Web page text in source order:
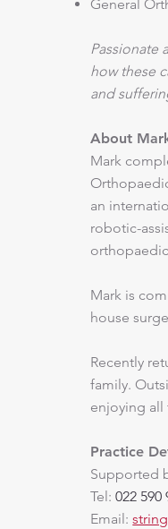
General
Passionate
how these
and
About
Mark
an
robotic-
​Mark is
house
​Recently
family.
enjoying all
Practice
Supported
Tel:022 590
Email: